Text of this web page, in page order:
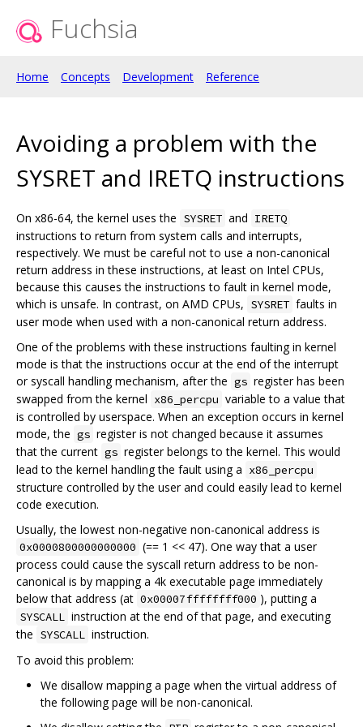
Fuchsia
Home Concepts Development Reference
Avoiding a problem with the
SYSRET and IRETQ instructions
On x86-64, the kernel uses the SYSRET and IRETQ
instructions to return from system calls and interrupts,
respectively. We must be careful not to use a non-canonical
return address in these instructions, at least on Intel CPUs,
because this causes the instructions to fault in kernel mode,
which is unsafe. In contrast, on AMD CPUs, SYSRET faults in
user mode when used with a non-canonical return address.
One of the problems with these instructions faulting in kernel
mode is that the instructions occur at the end of the interrupt
or syscall handling mechanism, after the gs register has been
swapped from the kernel x86_percpu variable to a value that
is controlled by userspace. When an exception occurs in kernel
mode, the gs register is not changed because it assumes
that the current gs register belongs to the kernel. This would
lead to the kernel handling the fault using a x86_percpu
structure controlled by the user and could easily lead to kernel
code execution.
Usually, the lowest non-negative non-canonical address is
0x0000800000000000 (== 1 << 47). One way that a user
process could cause the syscall return address to be non-
canonical is by mapping a 4k executable page immediately
below that address (at 0x00007ffffffff000 ), putting a
SYSCALL instruction at the end of that page, and executing
the SYSCALL instruction.
To avoid this problem:
We disallow mapping a page when the virtual address of
the following page will be non-canonical.